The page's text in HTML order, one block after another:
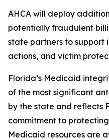
AHCA will deploy
potentially fraudulent
state partners to support
actions, and victim
Florida’s Medicaid
of the most significant
by the state and reflects
commitment to
Medicaid resources are